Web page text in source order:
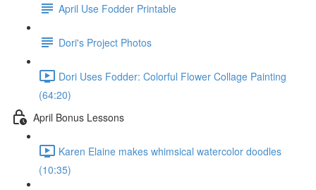
April Use Fodder Printable
Dori's Project Photos
Dori Uses Fodder: Colorful Flower Collage Painting
(64:20)
April Bonus Lessons
Karen Elaine makes whimsical watercolor doodles
(10:35)